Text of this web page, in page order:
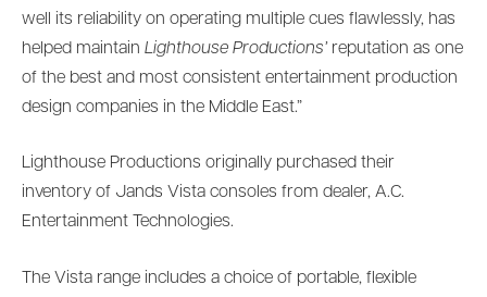
well its reliability on operating multiple cues flawlessly, has
helped maintain Lighthouse Productions’reputation as one
of the best and most consistent entertainment production
design companies in the Middle East.”
Lighthouse Productions originally purchased their
inventory of Jands Vista consoles from dealer, A.C.
Entertainment Technologies.
The Vista range includes a choice of portable, flexible